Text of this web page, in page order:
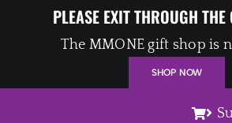
PLEASE EXIT THROUGH
The MMONE gift shop is
SHOP NOW